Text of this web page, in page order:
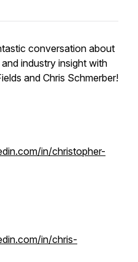
conversation about
industry insight with
and Chris Schmerber!
in/christopher-
in/chris-